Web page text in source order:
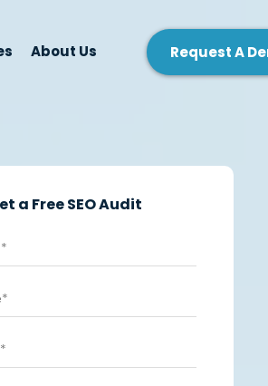
About Us Request A
a Free SEO Audit